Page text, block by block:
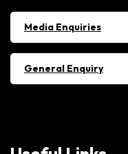
Media Enquiries
General Enquiry